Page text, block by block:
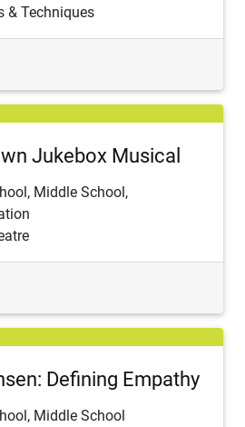
& Techniques
Jukebox Musical
Middle School,
Defining Empathy
Middle School